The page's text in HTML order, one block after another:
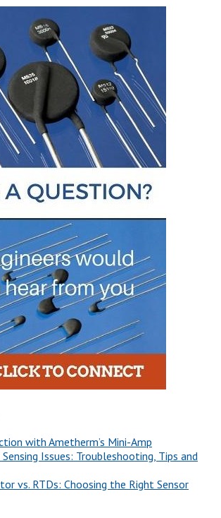
with Ametherm’s Mini-Amp
Issues: Troubleshooting, Tips and
vs. RTDs: Choosing the Right Sensor